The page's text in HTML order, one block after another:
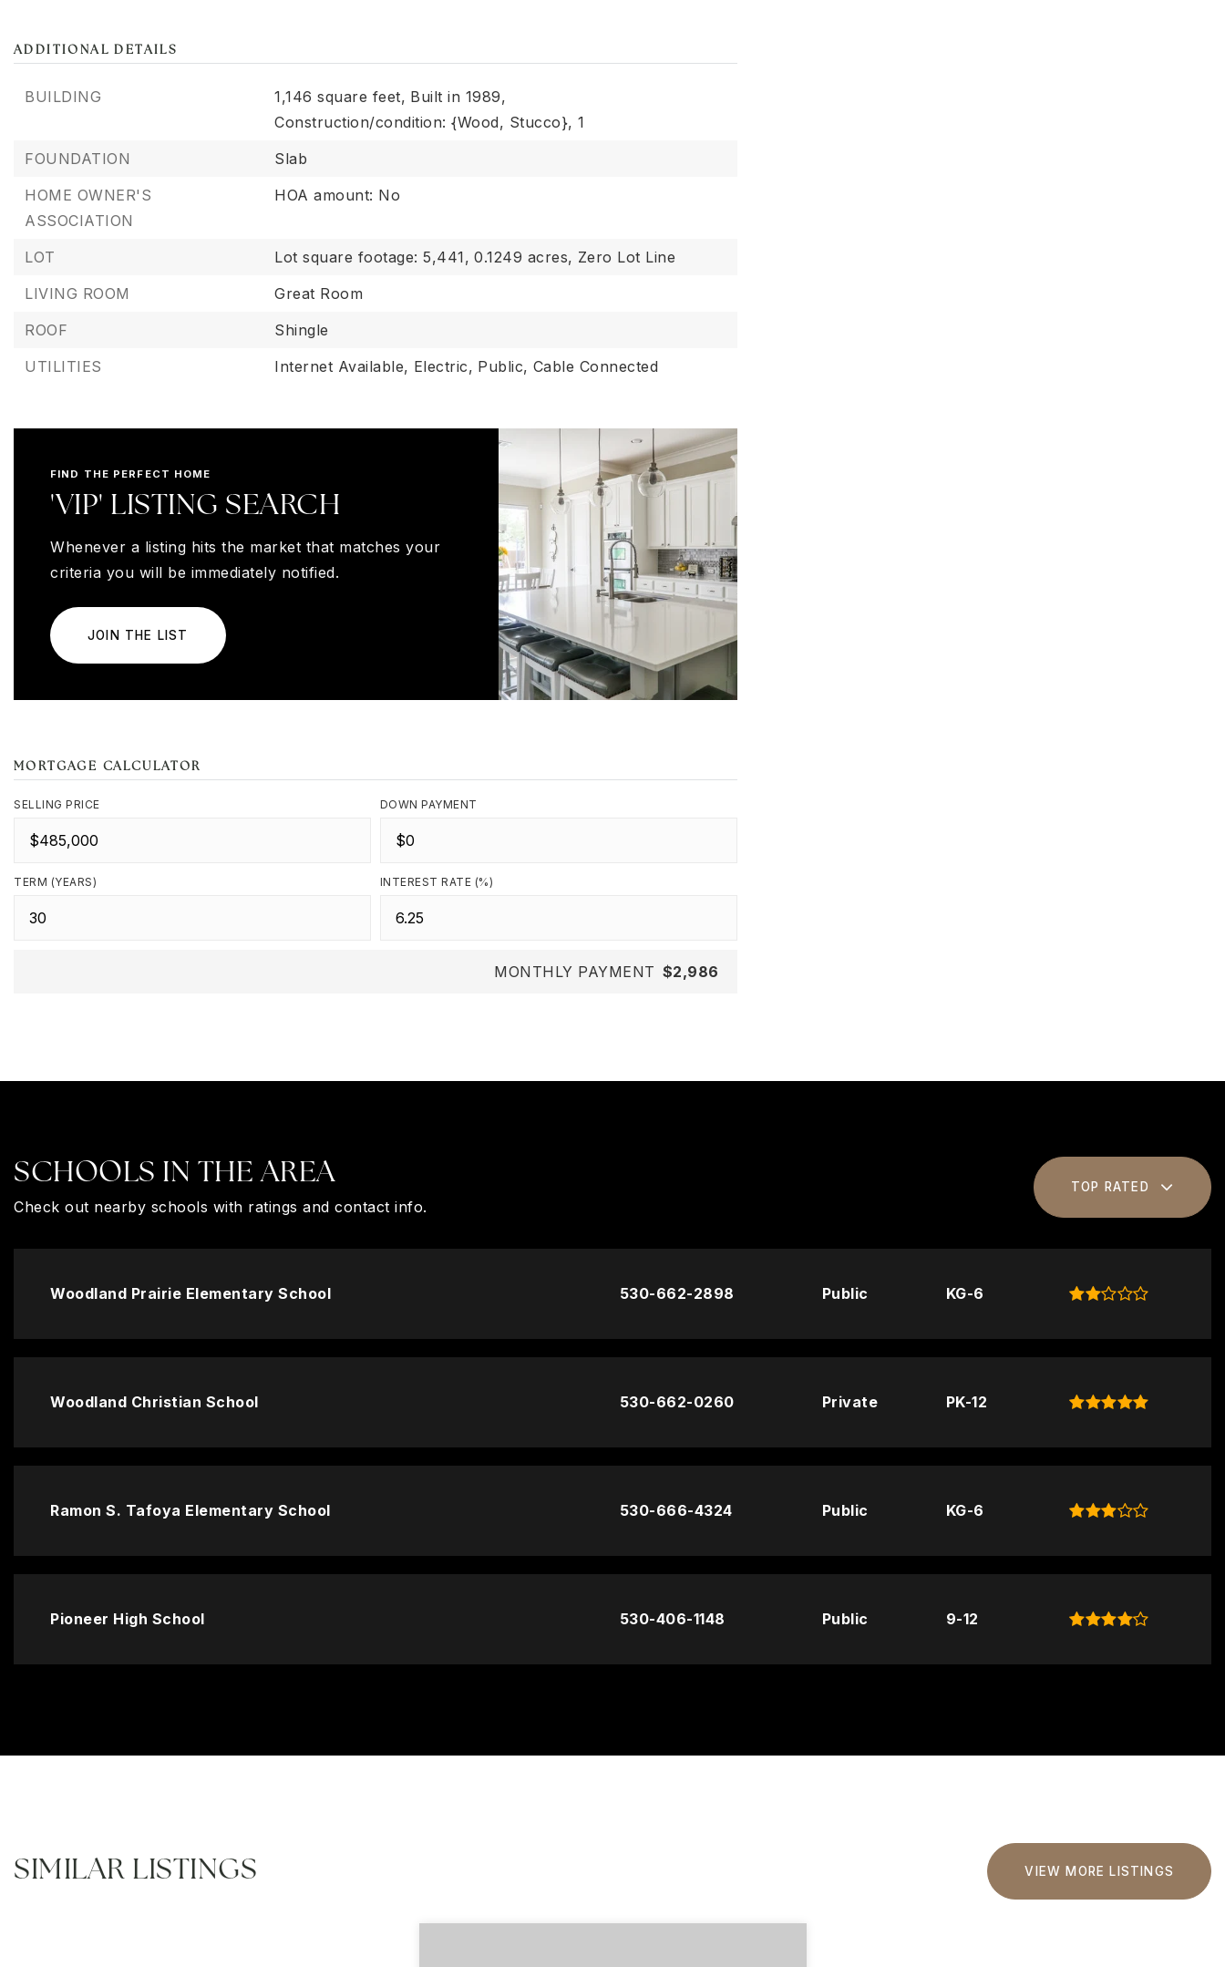
ADDITIONAL DETAILS
BUILDING 1,146 square feet, Built in 1989,
Construction/condition: {Wood, Stucco}, 1
FOUNDATION
Slab
HOME OWNER'S
ASSOCIATION
HOA amount: No
LOT Lot square footage: 5,441, 0.1249 acres, Zero Lot Line
LIVING ROOM
Great Room
ROOF
Shingle
UTILITIES
Internet Available, Electric, Public, Cable Connected
FIND THE PERFECT HOME
'VIP' LISTING SEARCH
Whenever a listing hits the market that matches your
criteria you will be immediately notified.
JOIN THE LIST
MORTGAGE CALCULATOR
SELLING PRICE DOWN PAYMENT
TERM (YEARS) INTEREST RATE (%)
MONTHLY PAYMENT $2,986
SCHOOLS IN THE AREA
Check out nearby schools with ratings and contact info.
TOP RATED
Woodland Prairie Elementary School 530-662-2898 Public KG-6
Woodland Christian School 530-662-0260 Private PK-12
Ramon S. Tafoya Elementary School 530-666-4324 Public KG-6
Pioneer High School 530-406-1148 Public 9-12
SIMILAR LISTINGS VIEW MORE LISTINGS